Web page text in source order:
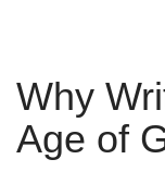
Why
Age of